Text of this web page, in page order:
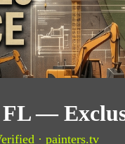
FL —
· painters.tv